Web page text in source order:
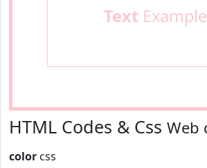
TextExample
HTML Codes & Css Web
color css